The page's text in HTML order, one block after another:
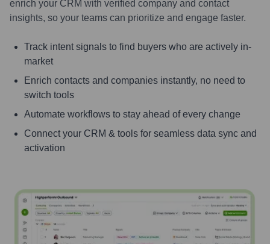
enrich your CRM with verified company and contact
insights, so your teams can prioritize and engage faster.
Track intent signals to find buyers who are actively in-
market
Enrich contacts and companies instantly, no need to
switch tools
Automate workflows to stay ahead of every change
Connect your CRM & tools for seamless data sync and
activation